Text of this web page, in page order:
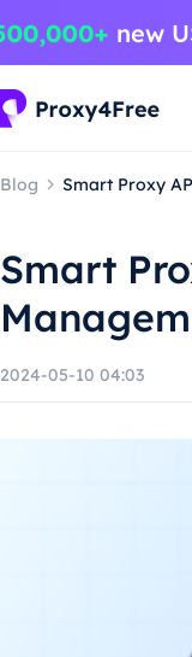
Blog Smart Proxy
Smart
2024-05-10 04:03